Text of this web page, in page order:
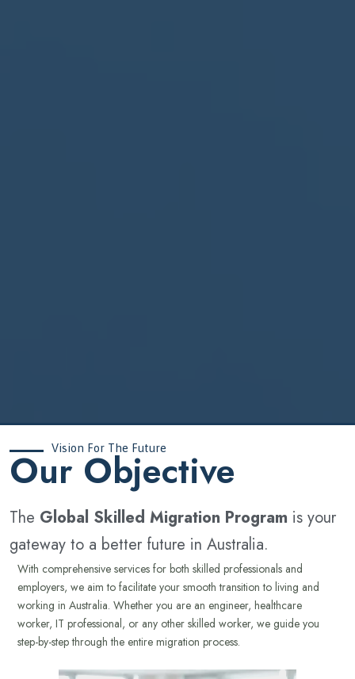
Vision For The Future
‍Our Objective
The Global Skilled Migration Program is your
gateway to a better future in Australia.
With comprehensive services for both skilled professionals and
employers, we aim to facilitate your smooth transition to living and
working in Australia. Whether you are an engineer, healthcare
worker, IT professional, or any other skilled worker, we guide you
step-by-step through the entire migration process.